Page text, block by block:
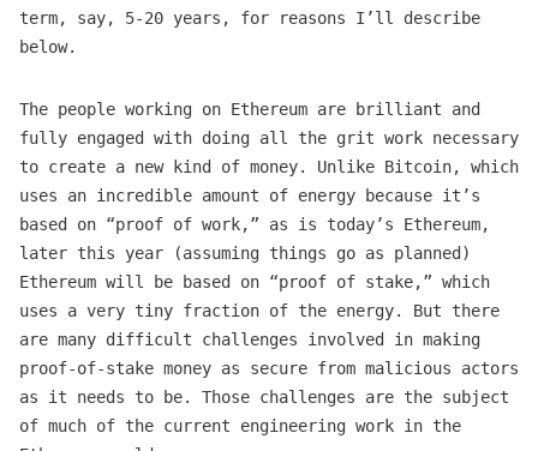
term, say, 5-20 years, for reasons I’ll describe
below.
The people working on Ethereum are brilliant and
fully engaged with doing all the grit work necessary
to create a new kind of money. Unlike Bitcoin, which
uses an incredible amount of energy because it’s
based on “proof of work,” as is today’s Ethereum,
later this year (assuming things go as planned)
Ethereum will be based on “proof of stake,” which
uses a very tiny fraction of the energy. But there
are many difficult challenges involved in making
proof-of-stake money as secure from malicious actors
as it needs to be. Those challenges are the subject
of much of the current engineering work in the